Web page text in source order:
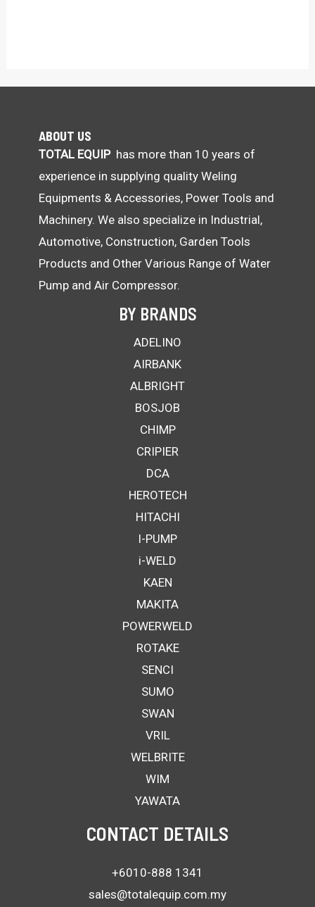
ABOUT US
TOTAL EQUIPhas more than 10 years of
experience in supplying quality Weling
Equipments & Accessories, Power Tools and
Machinery. We also specialize in Industrial,
Automotive, Construction, Garden Tools
Products and Other Various Range of Water
Pump and Air Compressor.
BY BRANDS
ADELINO
AIRBANK
ALBRIGHT
BOSJOB
CHIMP
CRIPIER
DCA
HEROTECH
HITACHI
I-PUMP
i-WELD
KAEN
MAKITA
POWERWELD
ROTAKE
SENCI
SUMO
SWAN
VRIL
WELBRITE
WIM
YAWATA
CONTACT DETAILS
+6010-888 1341
sales@totalequip.com.my